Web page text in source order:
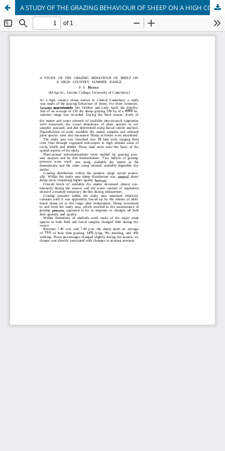
A STUDY OF THE GRAZING BEHAVIOUR OF SHEEP ON A HIGH COUNTRY SUMMER RANGE